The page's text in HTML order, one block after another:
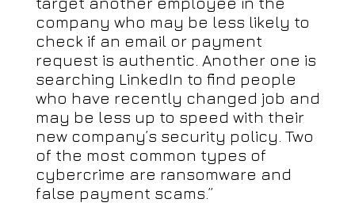
company who may be less likely to
check if an email or payment
request is authentic. Another one is
searching LinkedIn to find people
who have recently changed job and
may be less up to speed with their
new company’s security policy. Two
of the most common types of
cybercrime are ransomware and
false payment scams.”